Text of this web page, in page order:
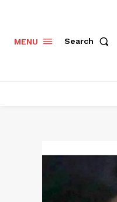
MENU Search